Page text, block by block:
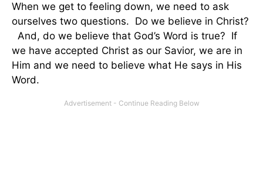
When we get to feeling down, we need to ask
ourselves two questions. Do we believe in Christ?
And, do we believe that God’s Word is true? If
we have accepted Christ as our Savior, we are in
Him and we need to believe what He says in His
Word.